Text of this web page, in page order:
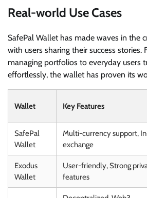
Real-world Use Cases
SafePal Wallet has made waves in the
with users sharing their success stories.
managing portfolios to everyday users
effortlessly, the wallet has proven its
Wallet Key Features
SafePal
Wallet
Multi-currency support,
exchange
Exodus
Wallet
User-friendly, Strong
features